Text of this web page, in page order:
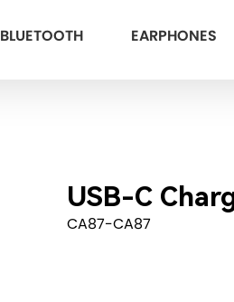
BLUETOOTH EARPHONES
USB-C
CA87-CA87